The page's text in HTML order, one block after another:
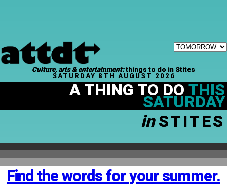
Culture, arts & entertainment:things to do in Stites
SATURDAY 8TH AUGUST 2026
A THING TO DOTHIS
SATURDAY
inSTITES
Find the words for your summer.